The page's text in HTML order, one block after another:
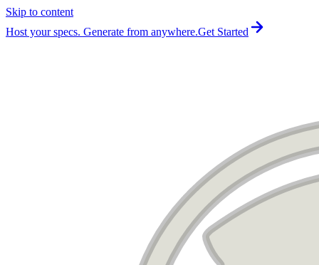
Skip to content
Host your specs. Generate from anywhere.Get Started